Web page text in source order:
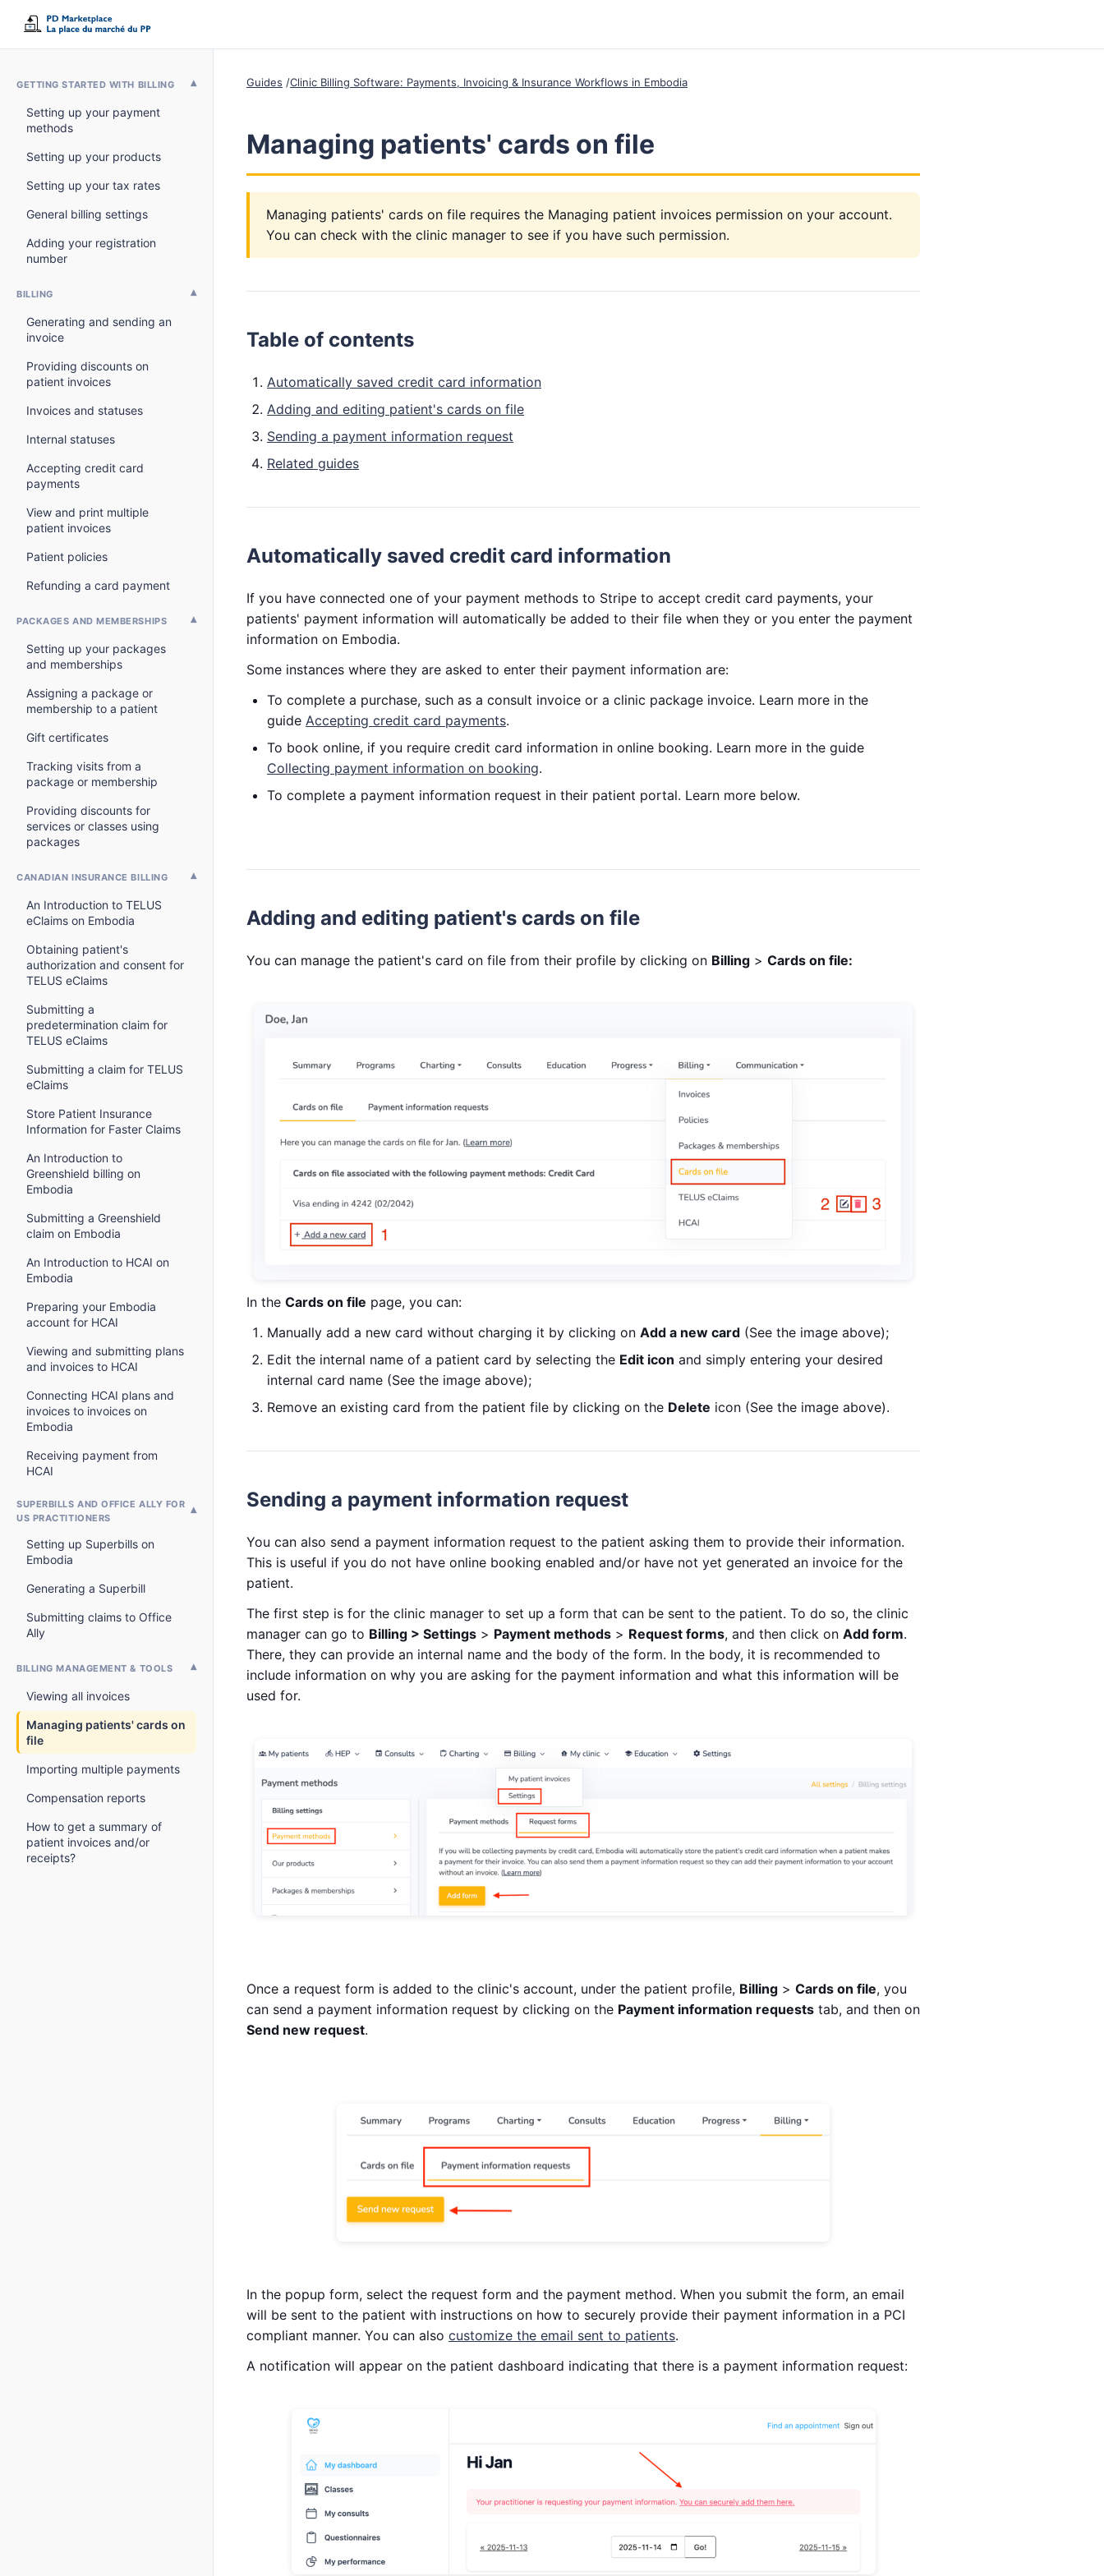
GETTING STARTED WITH BILLING
Setting up your payment
methods
Setting up your products
Setting up your tax rates
General billing settings
Adding your registration
number
BILLING
Generating and sending an
invoice
Providing discounts on
patient invoices
Invoices and statuses
Internal statuses
Accepting credit card
payments
View and print multiple
patient invoices
Patient policies
Refunding a card payment
PACKAGES AND MEMBERSHIPS
Setting up your packages
and memberships
Assigning a package or
membership to a patient
Gift certificates
Tracking visits from a
package or membership
Providing discounts for
services or classes using
packages
CANADIAN INSURANCE BILLING
An Introduction to TELUS
eClaims on Embodia
Obtaining patient's
authorization and consent for
TELUS eClaims
Submitting a
predetermination claim for
TELUS eClaims
Submitting a claim for TELUS
eClaims
Store Patient Insurance
Information for Faster Claims
An Introduction to
Greenshield billing on
Embodia
Submitting a Greenshield
claim on Embodia
An Introduction to HCAI on
Embodia
Preparing your Embodia
account for HCAI
Viewing and submitting plans
and invoices to HCAI
Connecting HCAI plans and
invoices to invoices on
Embodia
Receiving payment from
HCAI
SUPERBILLS AND OFFICE ALLY FOR
US PRACTITIONERS
Setting up Superbills on
Embodia
Generating a Superbill
Submitting claims to Office
Ally
BILLING MANAGEMENT & TOOLS
Viewing all invoices
Managing patients' cards on
file
Importing multiple payments
Compensation reports
How to get a summary of
patient invoices and/or
receipts?
Guides Clinic Billing Software: Payments, Invoicing & Insurance Workflows in Embodia
Managing patients' cards on file
Managing patients' cards on file requires the Managing patient invoices permission on your account.
You can check with the clinic manager to see if you have such permission.
Table of contents
Automatically saved credit card information
Adding and editing patient's cards on file
Sending a payment information request
Related guides
Automatically saved credit card information
If you have connected one of your payment methods to Stripe to accept credit card payments, your
patients' payment information will automatically be added to their file when they or you enter the payment
information on Embodia.
Some instances where they are asked to enter their payment information are:
To complete a purchase, such as a consult invoice or a clinic package invoice. Learn more in the
guide Accepting credit card payments.
To book online, if you require credit card information in online booking. Learn more in the guide
Collecting payment information on booking.
To complete a payment information request in their patient portal. Learn more below.
Adding and editing patient's cards on file
You can manage the patient's card on file from their profile by clicking on Billing > Cards on file:
In the Cards on file page, you can:
Manually add a new card without charging it by clicking on Add a new card (See the image above);
Edit the internal name of a patient card by selecting the Edit icon and simply entering your desired
internal card name (See the image above);
Remove an existing card from the patient file by clicking on the Delete icon (See the image above).
Sending a payment information request
You can also send a payment information request to the patient asking them to provide their information.
This is useful if you do not have online booking enabled and/or have not yet generated an invoice for the
patient.
The first step is for the clinic manager to set up a form that can be sent to the patient. To do so, the clinic
manager can go to Billing > Settings > Payment methods > Request forms, and then click on Add form.
There, they can provide an internal name and the body of the form. In the body, it is recommended to
include information on why you are asking for the payment information and what this information will be
used for.
Once a request form is added to the clinic's account, under the patient profile, Billing > Cards on file, you
can send a payment information request by clicking on the Payment information requests tab, and then on
Send new request.
In the popup form, select the request form and the payment method. When you submit the form, an email
will be sent to the patient with instructions on how to securely provide their payment information in a PCI
compliant manner. You can also customize the email sent to patients.
A notification will appear on the patient dashboard indicating that there is a payment information request: